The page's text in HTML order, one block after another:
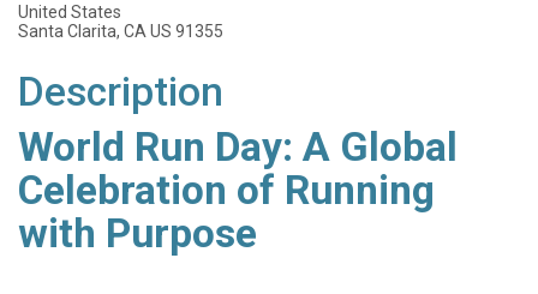
United States
Santa Clarita, CA US 91355
Description
World Run Day: A Global
Celebration of Running
with Purpose